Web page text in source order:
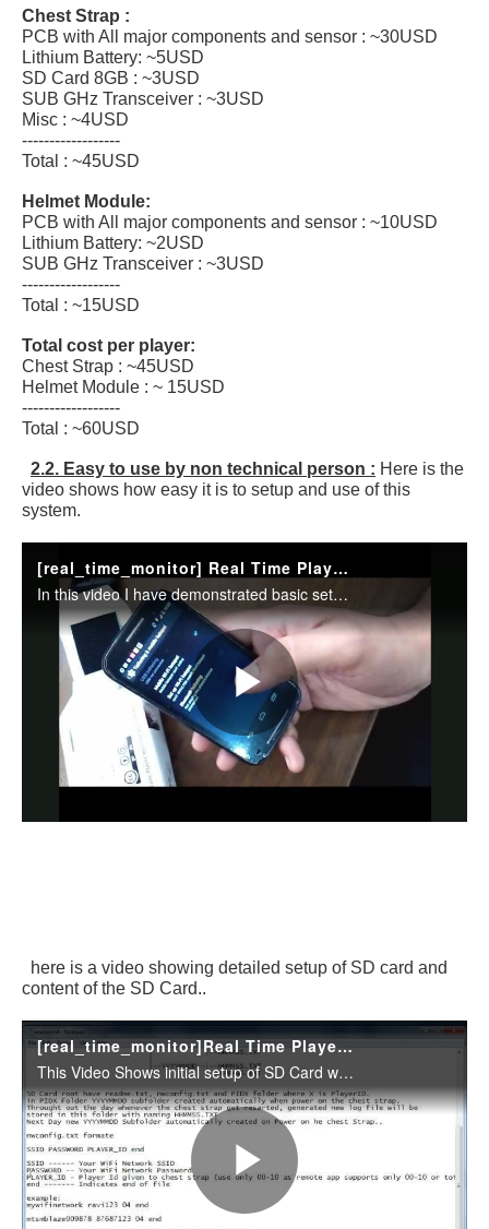
Chest Strap :
PCB with All major components and sensor : ~30USD
Lithium Battery: ~5USD
SD Card 8GB : ~3USD
SUB GHz Transceiver : ~3USD
Misc : ~4USD
------------------
Total : ~45USD
Helmet Module:
PCB with All major components and sensor : ~10USD
Lithium Battery: ~2USD
SUB GHz Transceiver : ~3USD
------------------
Total : ~15USD
Total cost per player:
Chest Strap : ~45USD
Helmet Module : ~ 15USD
------------------
Total : ~60USD
2.2. Easy to use by non technical person : Here is the
video shows how easy it is to setup and use of this
system.
here is a video showing detailed setup of SD card and
content of the SD Card..